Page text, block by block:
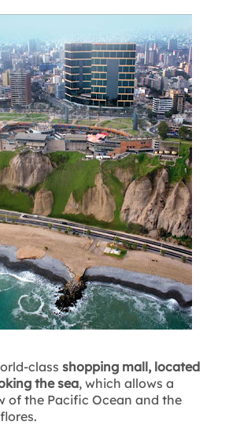
class shopping mall, located
the sea, which allows a
of the Pacific Ocean and the